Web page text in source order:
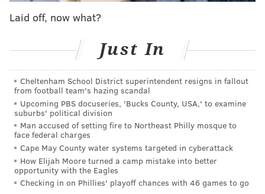
two Philadelphia locations, Love & Honey currently
has storefronts in Newtown, Bryn Mawr and
Cranston, Rhode Island.
The East Passyunk space is notable for the Zagar
mosaic that wraps around the building's exterior.
(The artist, who covered over 50,000 square feet of
public Philly space in artfully arranged ceramic and
glass shards,died in February
Black & Brew, a BYOB cafe that operated on the
commercial corridor for 17 years. The coffee shop
exited in early 2024after its landlord,Passyunk
Laid off, now what?
Just In
Cheltenham School District superintendent resigns in fallout
from football team's hazing scandal
Upcoming PBS docuseries, 'Bucks County, USA,' to examine
suburbs' political division
Man accused of setting fire to Northeast Philly mosque to
face federal charges
Cape May County water systems targeted in cyberattack
How Elijah Moore turned a camp mistake into better
opportunity with the Eagles
Checking in on Phillies' playoff chances with 46 games to go